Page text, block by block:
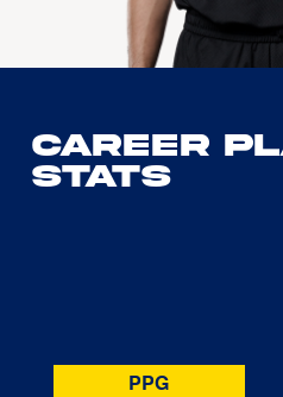
Career
Stats
PPG